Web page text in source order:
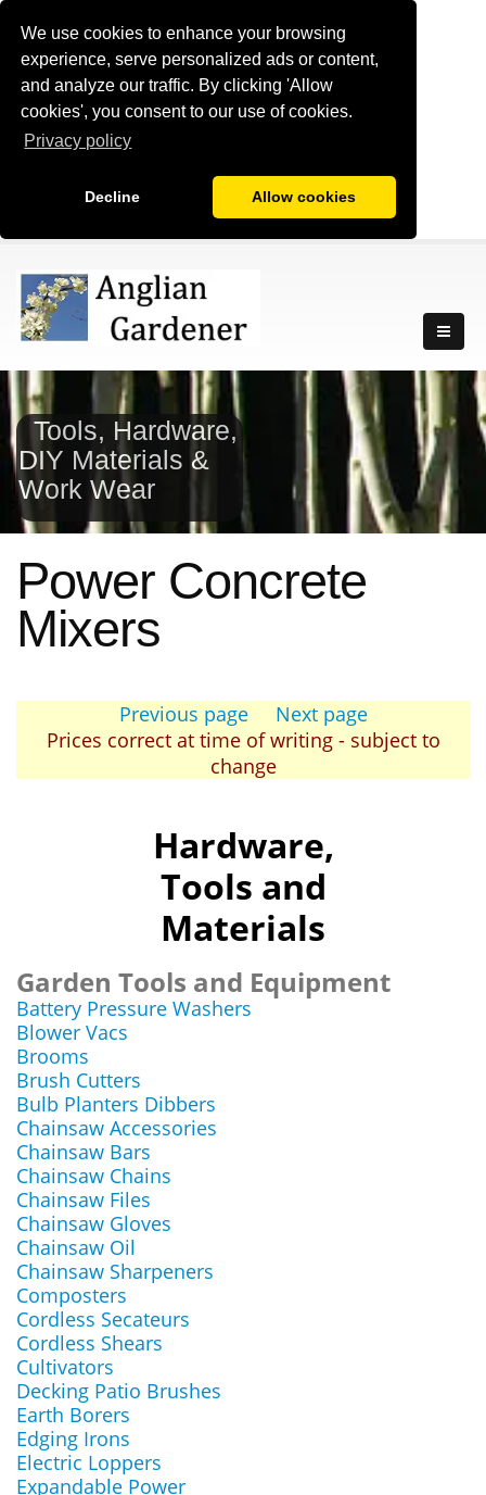
We use cookies to enhance your browsing
experience, serve personalized ads or content,
and analyze our traffic. By clicking 'Allow
cookies', you consent to our use of cookies.
Privacy policy
Decline Allow cookies
Tools, Hardware,
DIY Materials &
Work Wear
Power Concrete
Mixers
Previous page
Next page
Prices correct at time of writing - subject to
change
Hardware,
Tools and
Materials
Garden Tools and Equipment
Battery Pressure Washers
Blower Vacs
Brooms
Brush Cutters
Bulb Planters Dibbers
Chainsaw Accessories
Chainsaw Bars
Chainsaw Chains
Chainsaw Files
Chainsaw Gloves
Chainsaw Oil
Chainsaw Sharpeners
Composters
Cordless Secateurs
Cordless Shears
Cultivators
Decking Patio Brushes
Earth Borers
Edging Irons
Electric Loppers
Expandable Power